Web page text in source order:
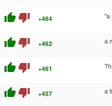
thumb_up thumb_down +464 "a
thumb_up thumb_down +462 a
thumb_up thumb_down +461
thumb_up thumb_down +457 a